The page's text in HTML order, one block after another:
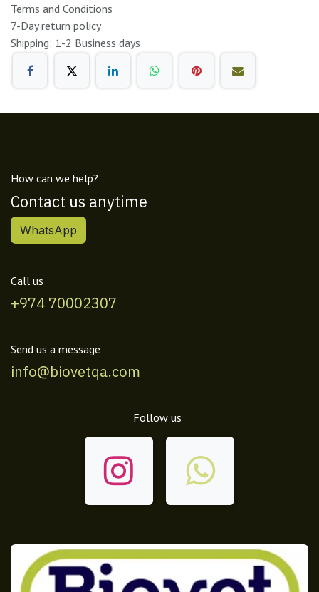
Terms and Conditions
7-Day return policy
Shipping: 1-2 Business days
How can we help?
Contact us anytime
WhatsApp
Call us
+974 70002307
Send us a message
info@biovetqa.com
Follow us